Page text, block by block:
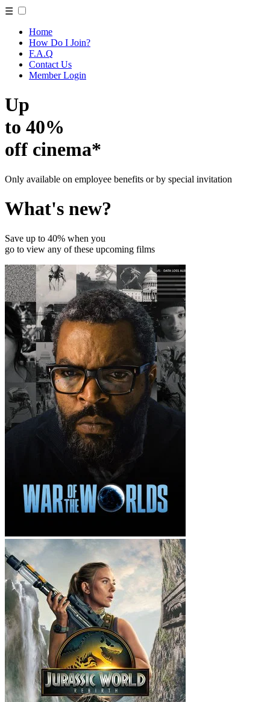
☰
Home
How Do I Join?
F.A.Q
Contact Us
Member Login
Up
to 40%
off cinema*
Only available on employee benefits or by special invitation
What's new?
Save up to 40% when you
go to view any of these upcoming films